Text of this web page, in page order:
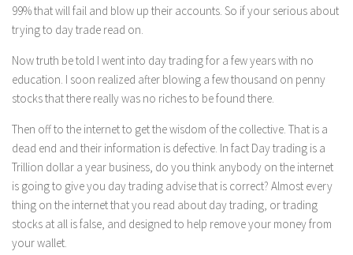
99% that will fail and blow up their accounts. So if your serious about
trying to day trade read on.
Now truth be told I went into day trading for a few years with no
education. I soon realized after blowing a few thousand on penny
stocks that there really was no riches to be found there.
Then off to the internet to get the wisdom of the collective. That is a
dead end and their information is defective. In fact Day trading is a
Trillion dollar a year business, do you think anybody on the internet
is going to give you day trading advise that is correct? Almost every
thing on the internet that you read about day trading, or trading
stocks at all is false, and designed to help remove your money from
your wallet.